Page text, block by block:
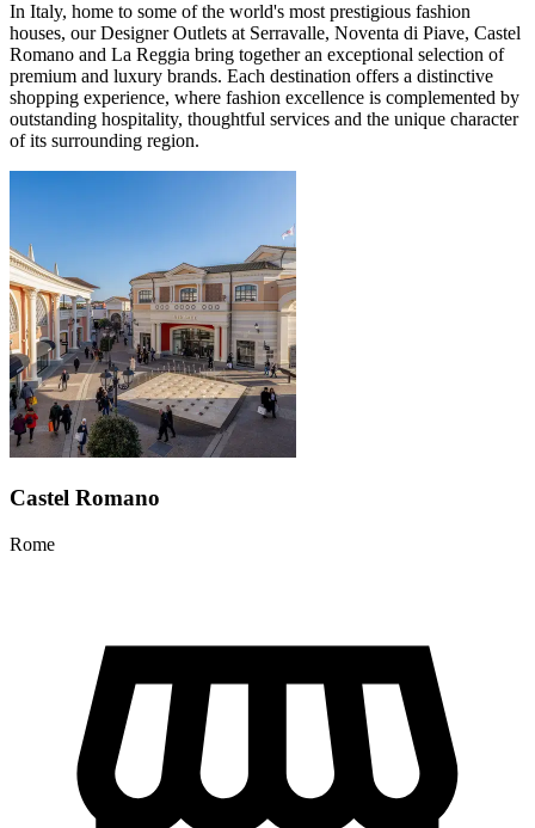
In Italy, home to some of the world's most prestigious fashion
houses, our Designer Outlets at Serravalle, Noventa di Piave, Castel
Romano and La Reggia bring together an exceptional selection of
premium and luxury brands. Each destination offers a distinctive
shopping experience, where fashion excellence is complemented by
outstanding hospitality, thoughtful services and the unique character
of its surrounding region.
Castel Romano
Rome